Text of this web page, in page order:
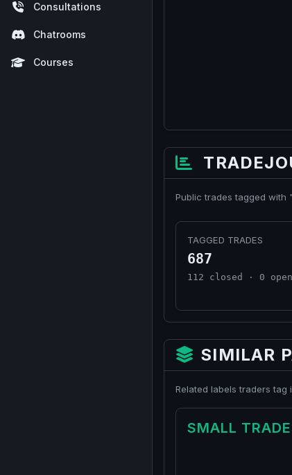
Consultations
Chatrooms
Courses
Public trades tagged with
TAGGED TRADES
687
112 closed · 0 open
SIMILAR
Related labels traders
SMALL TRADE